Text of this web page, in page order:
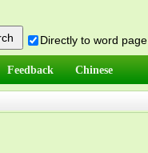
Directly to word page
Feedback Chinese